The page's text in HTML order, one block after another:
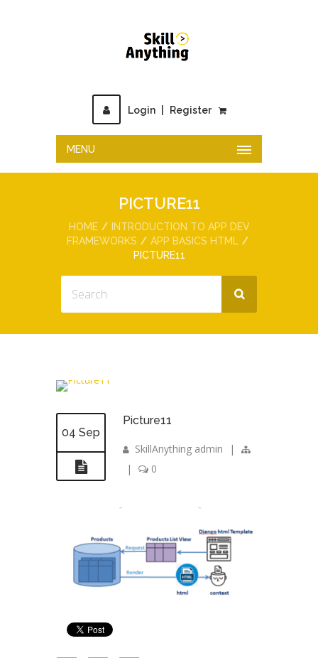
Login Register
MENU
PICTURE11
HOME
INTRODUCTION TO APP DEV
FRAMEWORKS
APP BASICS HTML
PICTURE11
04 Sep
Picture11
SkillAnything admin
|
|
0